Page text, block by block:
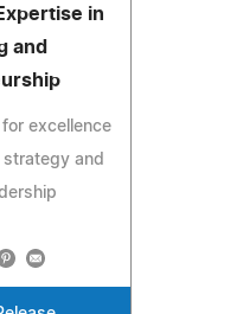
in
and
excellence
and